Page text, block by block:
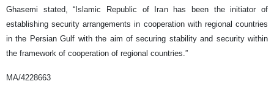
Ghasemi stated, “Islamic Republic of Iran has been the initiator of
establishing security arrangements in cooperation with regional countries
in the Persian Gulf with the aim of securing stability and security within
the framework of cooperation of regional countries.”
MA/4228663